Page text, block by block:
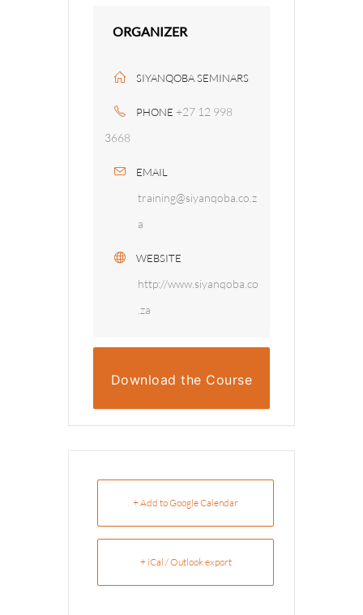
ORGANIZER
SIYANQOBA SEMINARS
PHONE +27 12 998
3668
EMAIL
training@siyanqoba.co.z
a
WEBSITE
http://www.siyanqoba.co
.za
Download the Course
+ Add to Google Calendar
+ iCal / Outlook export